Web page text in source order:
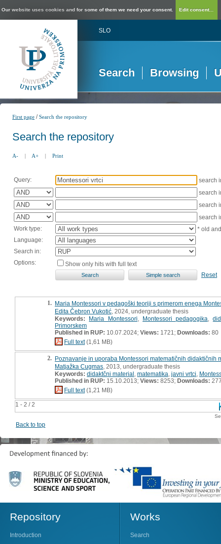
Our website uses cookies and for some of them we need your consent. Edit consent...
SLO
Search Browsing
First page /Search the repository
Search the repository
A- | A+ | Print
Query:
search
search
search
search
Work type:
* old
Language:
Search in:
Options:
Show only hits with full text
Reset
1 - 2 / 2
1. Maria Montessori v pedagoški teoriji s primerom enega
Edita Čebron Vukotić , 2024, undergraduate thesis
Keywords:
Maria Montessori Montessori pedagogika ,
Primorskem
Published in RUP: 10.07.2024; Views: 1721; Downloads: 80
Full text(1,61 MB)
2. Poznavanje in uporaba Montessori matematičnih didaktičnih
Matjažka Cugmas , 2013, undergraduate thesis
Keywords: didaktčni material matematika javni vrtci
Published in RUP: 15.10.2013; Views: 8253; Downloads:
Full text(1,21 MB)
Back to top
Repository
Introduction
Works
Search